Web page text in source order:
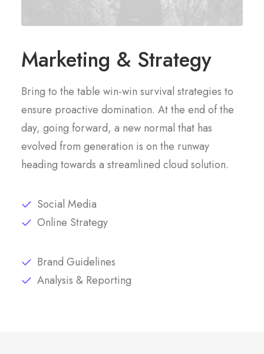
Marketing & Strategy
Bring to the table win-win survival strategies to
ensure proactive domination. At the end of the
day, going forward, a new normal that has
evolved from generation is on the runway
heading towards a streamlined cloud solution.
Social Media
Online Strategy
Brand Guidelines
Analysis & Reporting